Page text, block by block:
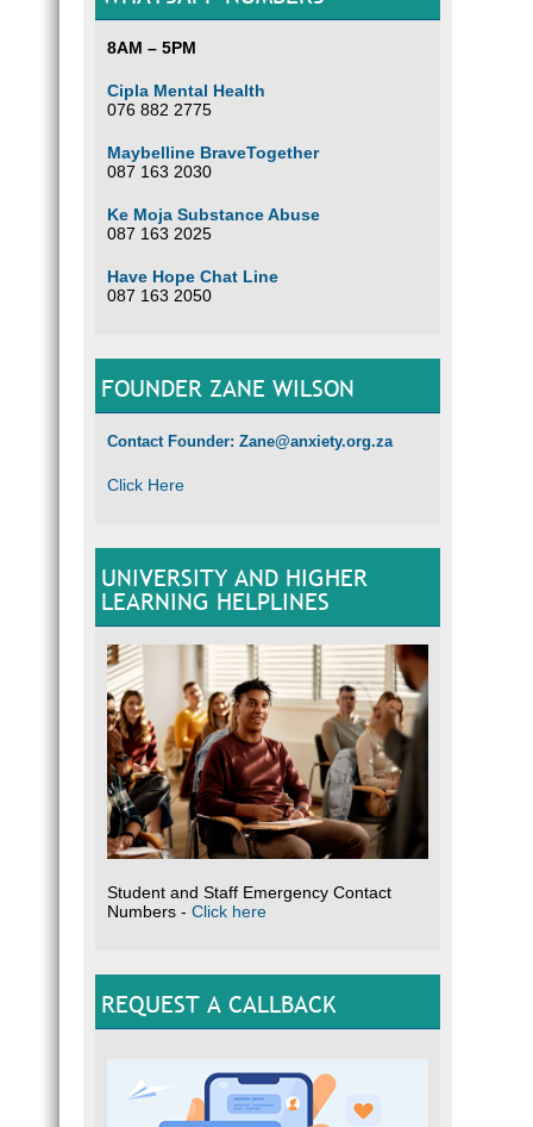
8AM – 5PM
Cipla Mental Health
076 882 2775
Maybelline BraveTogether
087 163 2030
Ke Moja Substance Abuse
087 163 2025
Have Hope Chat Line
087 163 2050
FOUNDER ZANE WILSON
Contact Founder: Zane@anxiety.org.za
Click Here
UNIVERSITY AND HIGHER
LEARNING HELPLINES
Student and Staff Emergency Contact
Numbers - Click here
REQUEST A CALLBACK